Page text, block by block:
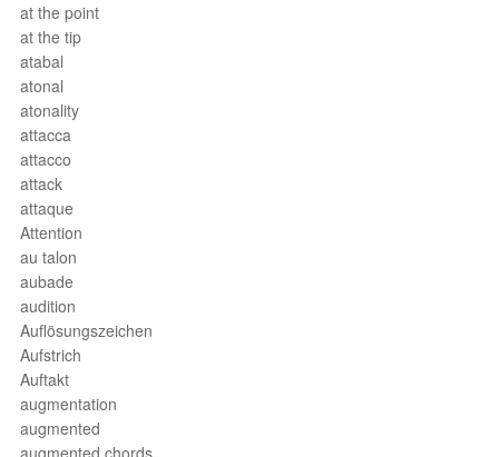
at the point
at the tip
atabal
atonal
atonality
attacca
attacco
attack
attaque
Attention
au talon
aubade
audition
Auflösungszeichen
Aufstrich
Auftakt
augmentation
augmented
augmented chords